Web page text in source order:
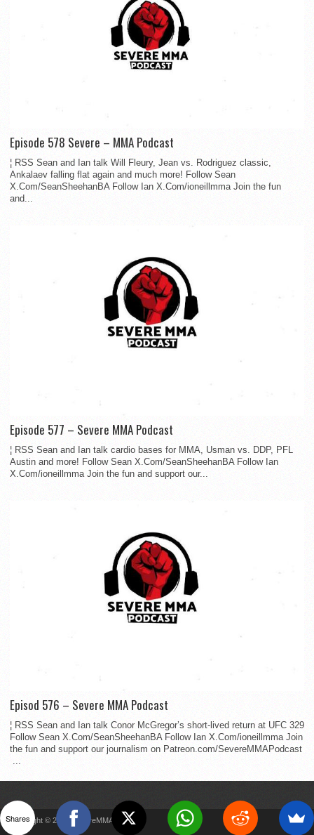
Episode 578 Severe – MMA Podcast
¦ RSS Sean and Ian talk Will Fleury, Jean vs. Rodriguez classic,
Ankalaev falling flat again and much more! Follow Sean
X.Com/SeanSheehanBA Follow Ian X.Com/ioneillmma Join the fun
and...
Episode 577 – Severe MMA Podcast
¦ RSS Sean and Ian talk cardio bases for MMA, Usman vs. DDP, PFL
Austin and more! Follow Sean X.Com/SeanSheehanBA Follow Ian
X.Com/ioneillmma Join the fun and support our...
Episod 576 – Severe MMA Podcast
¦ RSS Sean and Ian talk Conor McGregor’s short-lived return at UFC 329
Follow Sean X.Com/SeanSheehanBA Follow Ian X.Com/ioneillmma Join
the fun and support our journalism on Patreon.com/SevereMMAPodcast
...
Copyright © 2022 SevereMMA
Shares